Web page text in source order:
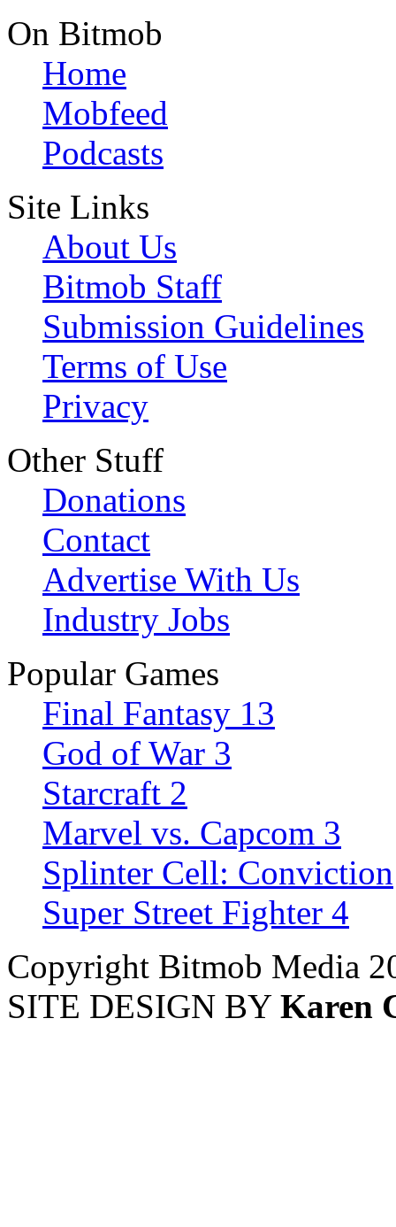
On Bitmob
Home
Mobfeed
Podcasts
Site Links
About Us
Bitmob Staff
Submission Guidelines
Terms of Use
Privacy
Other Stuff
Donations
Contact
Advertise With Us
Industry Jobs
Popular Games
Final Fantasy 13
God of War 3
Starcraft 2
Marvel vs. Capcom 3
Splinter Cell: Conviction
Super Street Fighter 4
Copyright Bitmob Media
SITE DESIGN BY Karen